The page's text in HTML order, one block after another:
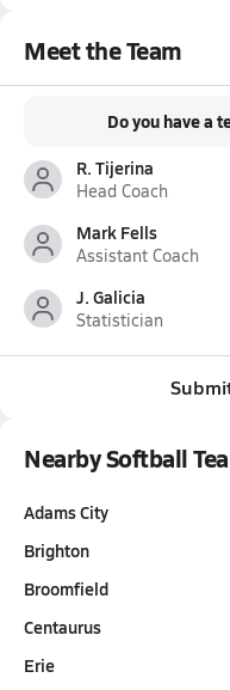
Meet the Team
Do you have a
R. Tijerina
Head Coach
Mark Fells
Assistant Coach
J. Galicia
Statistician
Nearby Softball
Adams City
Brighton
Broomfield
Centaurus
Erie